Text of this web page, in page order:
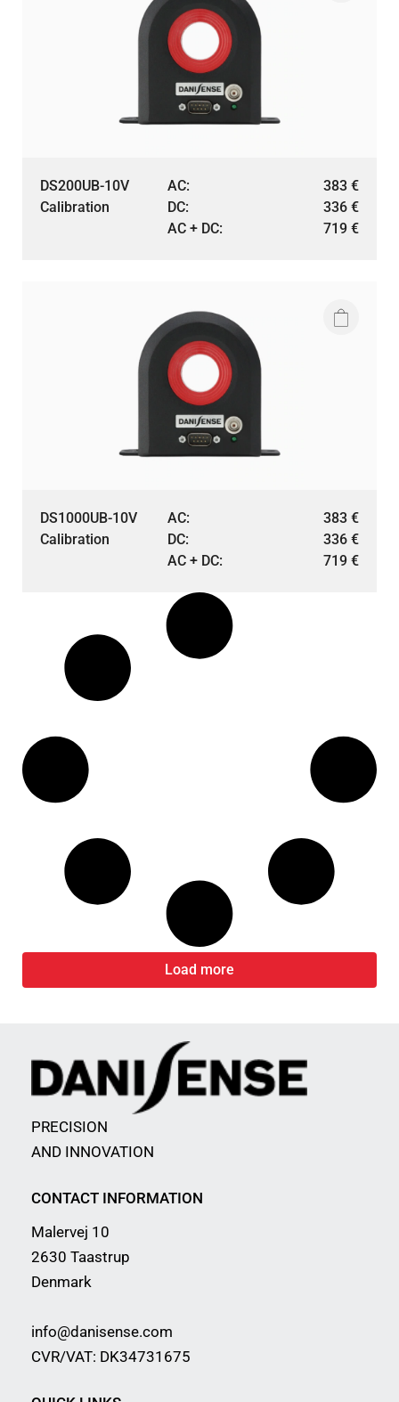
DS200UB-10V
Calibration
AC: 383 €
DC:
336 €
AC + DC:
719 €
DS1000UB-10V
Calibration
AC: 383 €
DC:
336 €
AC + DC:
719 €
Load more
PRECISION
AND INNOVATION
CONTACT INFORMATION
Malervej 10
2630 Taastrup
Denmark
info@danisense.com
CVR/VAT: DK34731675